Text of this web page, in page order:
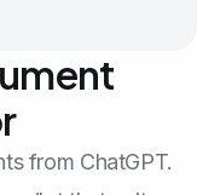
from ChatGPT.